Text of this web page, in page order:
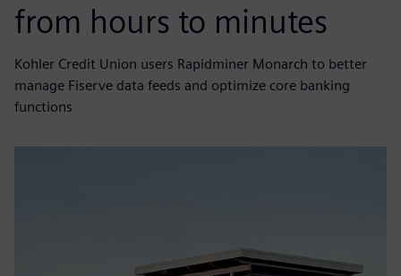
from hours to minutes
Kohler Credit Union users Rapidminer Monarch to better
manage Fiserve data feeds and optimize core banking
functions